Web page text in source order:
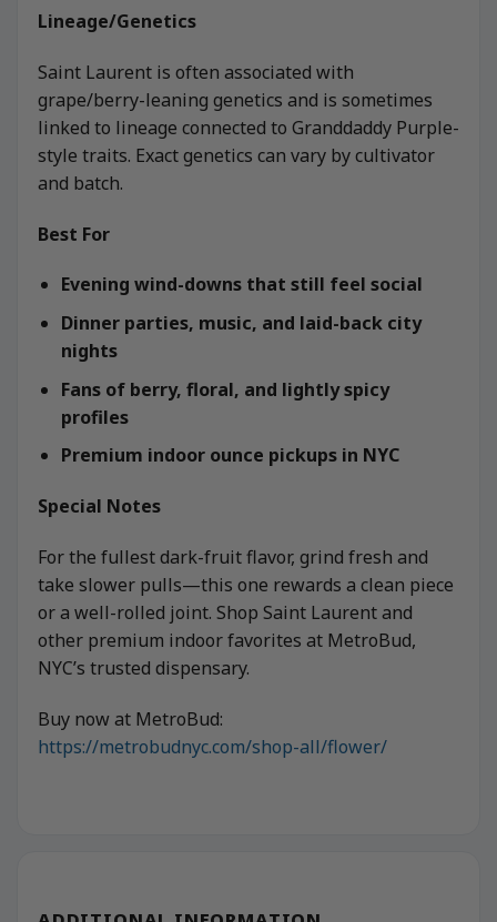
Lineage/Genetics
Saint Laurent is often associated with
grape/berry-leaning genetics and is sometimes
linked to lineage connected to Granddaddy Purple-
style traits. Exact genetics can vary by cultivator
and batch.
Best For
Evening wind-downs that still feel social
Dinner parties, music, and laid-back city
nights
Fans of berry, floral, and lightly spicy
profiles
Premium indoor ounce pickups in NYC
Special Notes
For the fullest dark-fruit flavor, grind fresh and
take slower pulls—this one rewards a clean piece
or a well-rolled joint. Shop Saint Laurent and
other premium indoor favorites at MetroBud,
NYC’s trusted dispensary.
Buy now at MetroBud:
https://metrobudnyc.com/shop-all/flower/